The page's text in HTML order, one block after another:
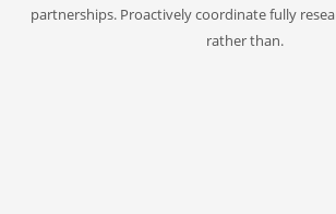
partnerships. Proactively coordinate fully
rather than.